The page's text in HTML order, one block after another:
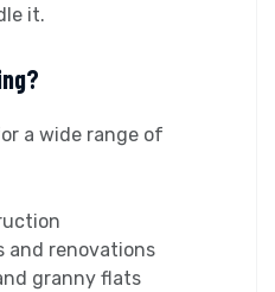
it.
a wide range of
and renovations
granny flats